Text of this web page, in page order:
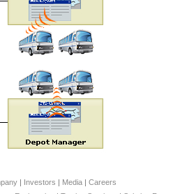
| Investors | Media| Careers